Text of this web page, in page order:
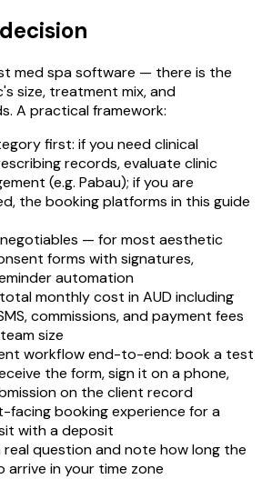
med spa software — there is the
size, treatment mix, and
A practical framework:
first: if you need clinical
records, evaluate clinic
(e.g. Pabau); if you are
the booking platforms in this guide
— for most aesthetic
forms with signatures,
automation
monthly cost in AUD including
commissions, and payment fees
size
workflow end-to-end: book a test
the form, sign it on a phone,
on the client record
facing booking experience for a
with a deposit
question and note how long the
arrive in your time zone